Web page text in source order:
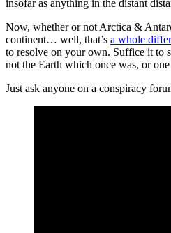
insofar as anything in the distant
Now, whether or not Arctica &
continent… well, that’s a whole
to resolve on your own. Suffice it to
not the Earth which once was, or
Just ask anyone on a conspiracy